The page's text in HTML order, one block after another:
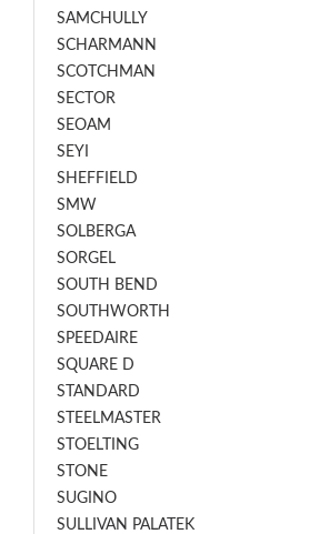
SAMCHULLY
SCHARMANN
SCOTCHMAN
SECTOR
SEOAM
SEYI
SHEFFIELD
SMW
SOLBERGA
SORGEL
SOUTH BEND
SOUTHWORTH
SPEEDAIRE
SQUARE D
STANDARD
STEELMASTER
STOELTING
STONE
SUGINO
SULLIVAN PALATEK